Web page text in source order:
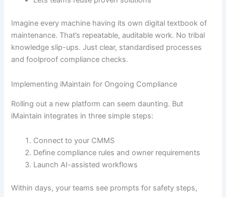
Imagine every machine having its own digital textbook of
maintenance. That’s repeatable, auditable work. No tribal
knowledge slip-ups. Just clear, standardised processes
and foolproof compliance checks.
Implementing iMaintain for Ongoing Compliance
Rolling out a new platform can seem daunting. But
iMaintain integrates in three simple steps:
Connect to your CMMS
Define compliance rules and owner requirements
Launch AI-assisted workflows
Within days, your teams see prompts for safety steps,